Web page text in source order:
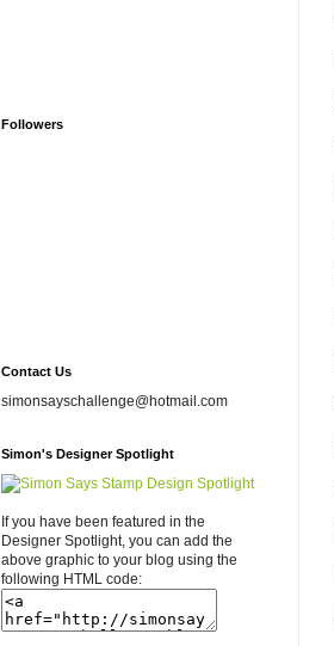
Followers
Contact Us
simonsayschallenge@hotmail.com
Simon's Designer Spotlight
If you have been featured in the
Designer Spotlight, you can add the
above graphic to your blog using the
following HTML code: